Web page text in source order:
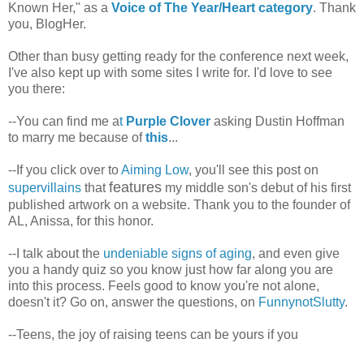
Known Her," as a Voice of The Year/Heart category. Thank
you, BlogHer.
Other than busy getting ready for the conference next week,
I've also kept up with some sites I write for. I'd love to see
you there:
--You can find me at Purple Clover asking Dustin Hoffman
to marry me because ofthis...
--If you click over toAiming Low, you'll see this post on
supervillains thatfeatures my middle son's debut of his first
published artwork on a website. Thank you to the founder of
AL, Anissa, for this honor.
--I talk about the undeniable signs of aging, and even give
you a handy quiz so you know just how far along you are
into this process. Feels good to know you're not alone,
doesn't it? Go on, answer the questions, on FunnynotSlutty.
--Teens, the joy of raising teens can be yours if you